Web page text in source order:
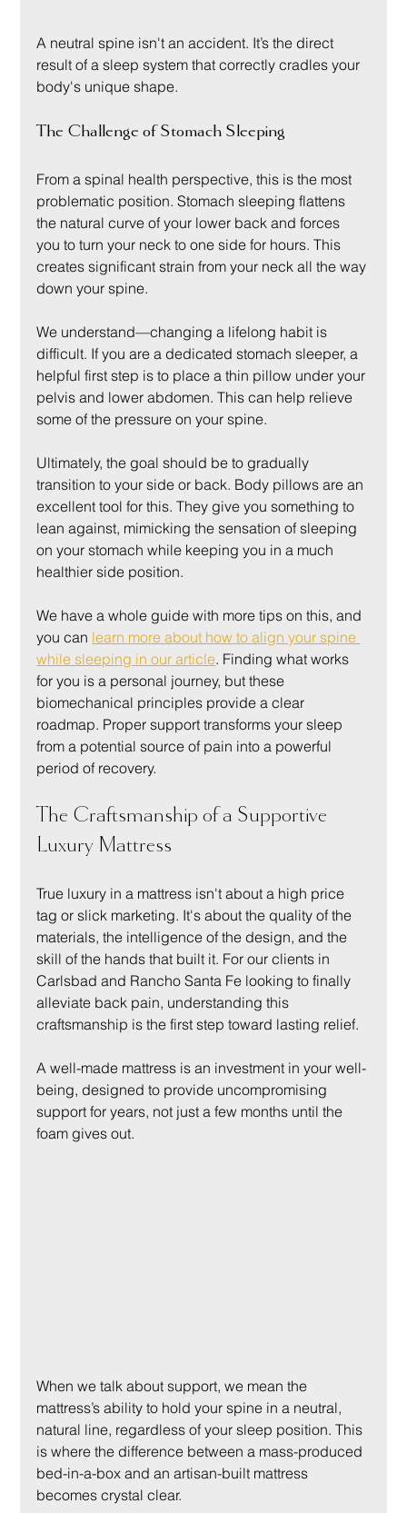
A neutral spine isn't an accident. It’s the direct
result of a sleep system that correctly cradles your
body's unique shape.
The Challenge of Stomach Sleeping
From a spinal health perspective, this is the most
problematic position. Stomach sleeping flattens
the natural curve of your lower back and forces
you to turn your neck to one side for hours. This
creates significant strain from your neck all the way
down your spine.
We understand—changing a lifelong habit is
difficult. If you are a dedicated stomach sleeper, a
helpful first step is to place a thin pillow under your
pelvis and lower abdomen. This can help relieve
some of the pressure on your spine.
Ultimately, the goal should be to gradually
transition to your side or back. Body pillows are an
excellent tool for this. They give you something to
lean against, mimicking the sensation of sleeping
on your stomach while keeping you in a much
healthier side position.
We have a whole guide with more tips on this, and
you can learn more about how to align your spine
while sleeping in our article. Finding what works
for you is a personal journey, but these
biomechanical principles provide a clear
roadmap. Proper support transforms your sleep
from a potential source of pain into a powerful
period of recovery.
The Craftsmanship of a Supportive
Luxury Mattress
True luxury in a mattress isn't about a high price
tag or slick marketing. It's about the quality of the
materials, the intelligence of the design, and the
skill of the hands that built it. For our clients in
Carlsbad and Rancho Santa Fe looking to finally
alleviate back pain, understanding this
craftsmanship is the first step toward lasting relief.
A well-made mattress is an investment in your well-
being, designed to provide uncompromising
support for years, not just a few months until the
foam gives out.
When we talk about support, we mean the
mattress’s ability to hold your spine in a neutral,
natural line, regardless of your sleep position. This
is where the difference between a mass-produced
bed-in-a-box and an artisan-built mattress
becomes crystal clear.